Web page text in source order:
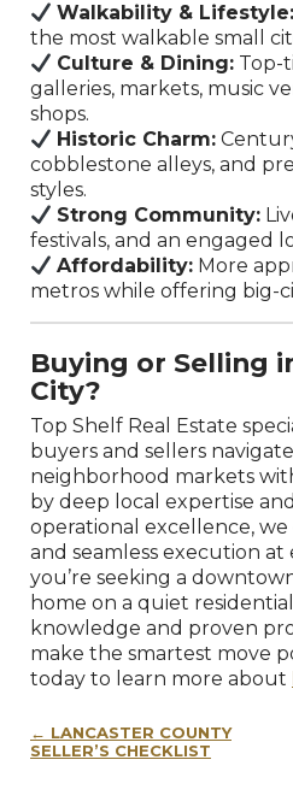
Walkability & Lifestyle:
the most walkable small
Culture & Dining: Top-
galleries, markets, music
shops.
Historic Charm:
cobblestone alleys, and
styles.
Strong Community:
festivals, and an engaged
Affordability: More
metros while offering big-
Buying or Selling
City?
Top Shelf Real Estate
buyers and sellers navigate
neighborhood markets
by deep local expertise
operational excellence,
and seamless execution
you’re seeking a
home on a quiet
knowledge and proven
make the smartest move
today to learn more about
navigation
LANCASTER COUNTY
SELLER’S CHECKLIST